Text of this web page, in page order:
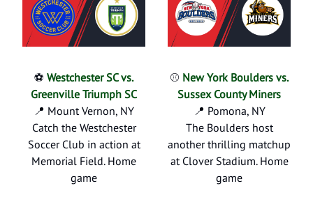
⚽ Westchester SC vs.
Greenville Triumph SC
📍 Mount Vernon, NY
Catch the Westchester
Soccer Club in action at
Memorial Field. Home
game
⚾ New York Boulders vs.
Sussex County Miners
📍 Pomona, NY
The Boulders host
another thrilling matchup
at Clover Stadium. Home
game